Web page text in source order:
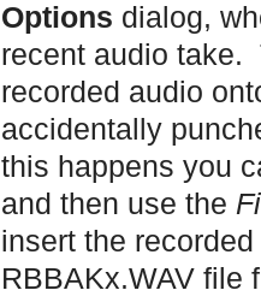
Options dialog,
recent audio take.
recorded audio
accidentally
this happens you
and then use the
insert the
RBBAKx.WAV file